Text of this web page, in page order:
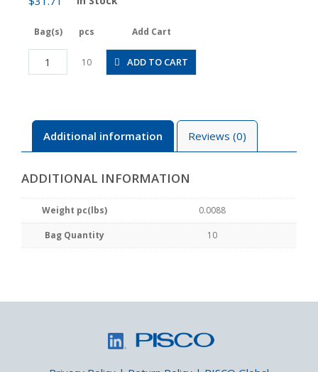
Bag(s) pcs Add Cart
PCF4-
M3M
10 ADD TO CART
Additional information Reviews (0)
ADDITIONAL INFORMATION
Weight pc(lbs) 0.0088
Bag Quantity 10